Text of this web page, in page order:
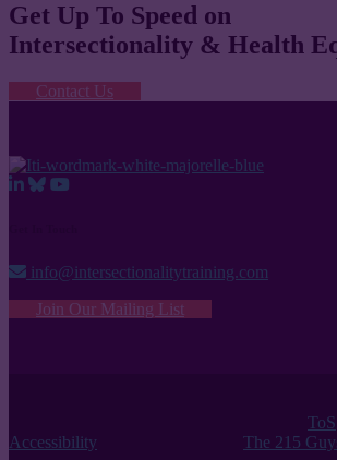
Get Up To Speed on
Intersectionality & Health
Contact Us
info@intersectionalitytraining.com
Join Our Mailing List
ToS
Accessibility
The 215